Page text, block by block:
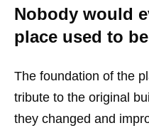
Nobody would
place used to
The foundation of the
tribute to the original
they changed and